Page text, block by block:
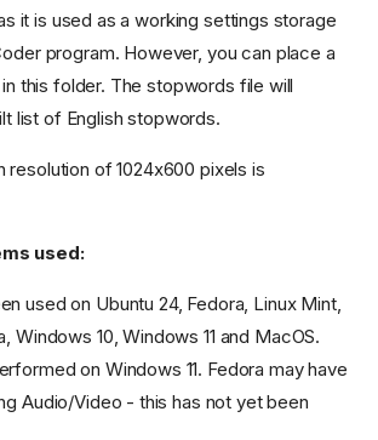
it is used as a working settings storage
program. However, you can place a
this folder. The stopwords file will
list of English stopwords.
resolution of 1024x600 pixels is
used:
used on Ubuntu 24, Fedora, Linux Mint,
Windows 10, Windows 11 and MacOS.
on Windows 11. Fedora may have
Audio/Video - this has not yet been